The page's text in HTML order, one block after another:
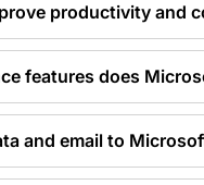
productivity and
features does
and email to